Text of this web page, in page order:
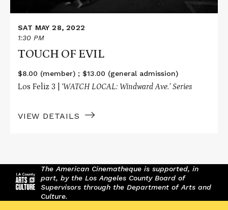
SAT MAY 28, 2022
1:30 PM
TOUCH OF EVIL
$8.00 (member) ; $13.00 (general admission)
Los Feliz 3 | ‘WATCH LOCAL: Windward Ave.’ Series
VIEW DETAILS
The American Cinematheque is supported, in
part, by the Los Angeles County Board of
Supervisors through the Department of Arts and
Culture.